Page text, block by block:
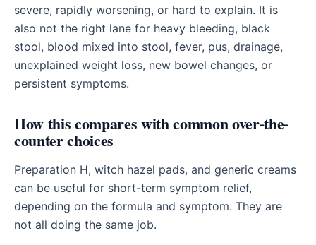
severe, rapidly worsening, or hard to explain. It is
also not the right lane for heavy bleeding, black
stool, blood mixed into stool, fever, pus, drainage,
unexplained weight loss, new bowel changes, or
persistent symptoms.
How this compares with common over-the-
counter choices
Preparation H, witch hazel pads, and generic creams
can be useful for short-term symptom relief,
depending on the formula and symptom. They are
not all doing the same job.